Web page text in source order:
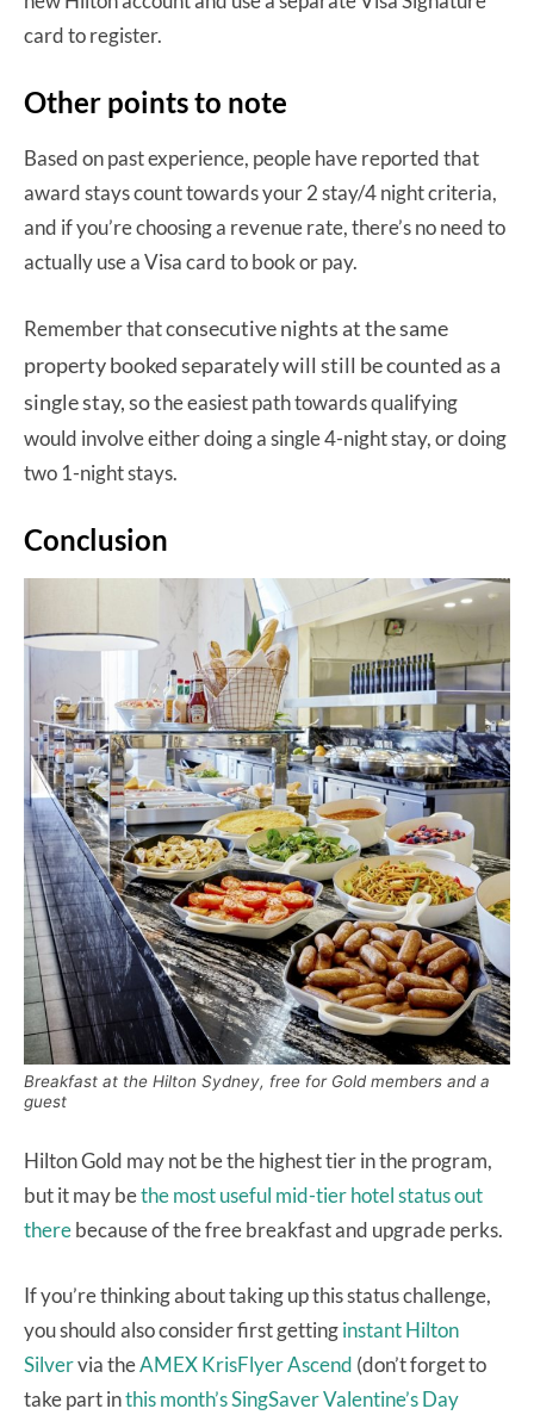
card to register.
Other points to note
Based on past experience, people have reported that
award stays count towards your 2 stay/4 night criteria,
and if you’re choosing a revenue rate, there’s no need to
actually use a Visa card to book or pay.
Remember that consecutive nights at the same
property booked separately will still be counted as a
single stay, so the easiest path towards qualifying
would involve either doing a single 4-night stay, or doing
two 1-night stays.
Conclusion
Breakfast at the Hilton Sydney, free for Gold members and a
guest
Hilton Gold may not be the highest tier in the program,
but it may bethe most useful mid-tier hotel status out
therebecause of the free breakfast and upgrade perks.
If you’re thinking about taking up this status challenge,
you should also consider first gettinginstant Hilton
Silvervia theAMEX KrisFlyer Ascend (don’t forget to
take part inthis month’s SingSaver Valentine’s Day